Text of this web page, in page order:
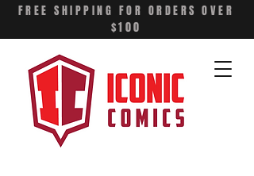
FREE SHIPPING FOR ORDERS OVER
$100